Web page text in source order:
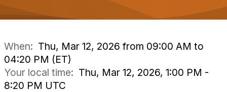
g
a
When: Thu, Mar 12, 2026 from 09:00 AM to
04:20 PM (ET)
Your local time: Thu, Mar 12, 2026, 1:00 PM -
8:20 PM UTC